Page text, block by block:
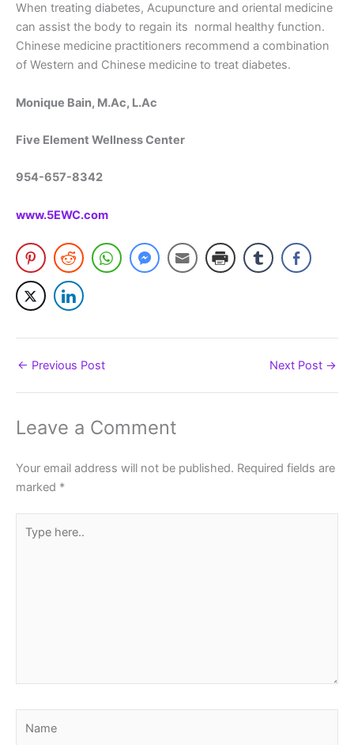
When treating diabetes, Acupuncture and oriental medicine
can assist the body to regain its normal healthy function.
Chinese medicine practitioners recommend a combination
of Western and Chinese medicine to treat diabetes.
Monique Bain, M.Ac, L.Ac
Five Element Wellness Center
954-657-8342
www.5EWC.com
← Previous Post Next Post →
Leave a Comment
Your email address will not be published. Required fields are
marked *
here..